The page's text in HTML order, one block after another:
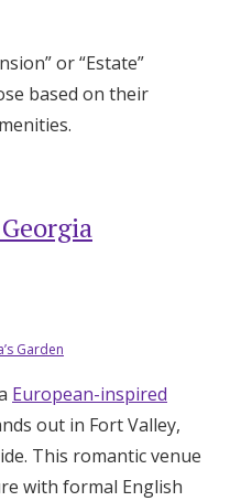
or “Estate”
based on their
Garden
European-inspired
out in Fort Valley,
This romantic venue
with formal English